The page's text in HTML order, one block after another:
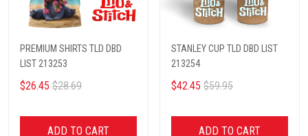
PREMIUM SHIRTS TLD DBD
LIST 213253
$26.45 $28.69
ADD TO CART
STANLEY CUP TLD DBD LIST
213254
$42.45 $59.95
ADD TO CART